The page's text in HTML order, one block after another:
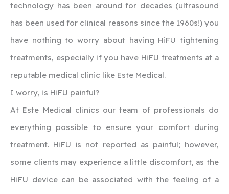
technology has been around for decades (ultrasound
has been used for clinical reasons since the 1960s!) you
have nothing to worry about having HiFU tightening
treatments, especially if you have HiFU treatments at a
reputable medical clinic like Este Medical.
‍I worry, is HiFU painful?
‍At Este Medical clinics our team of professionals do
everything possible to ensure your comfort during
treatment. HiFU is not reported as painful; however,
some clients may experience a little discomfort, as the
HiFU device can be associated with the feeling of a